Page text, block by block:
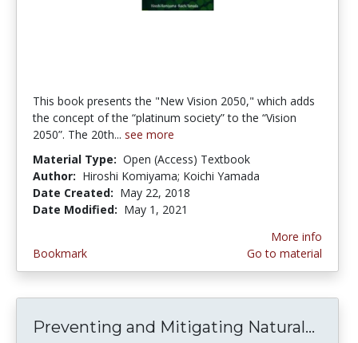
This book presents the "New Vision 2050," which adds
the concept of the “platinum society” to the “Vision
2050”. The 20th... see more
Material Type: Open (Access) Textbook
Author: Hiroshi Komiyama; Koichi Yamada
Date Created: May 22, 2018
Date Modified: May 1, 2021
Bookmark
More info
Go to material
Preventing and Mitigating Natural...